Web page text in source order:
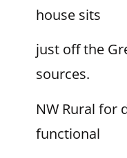
house sits
just off the
sources.
NW Rural for
functional